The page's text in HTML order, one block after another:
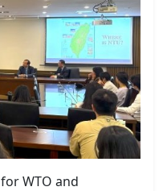
WTO and